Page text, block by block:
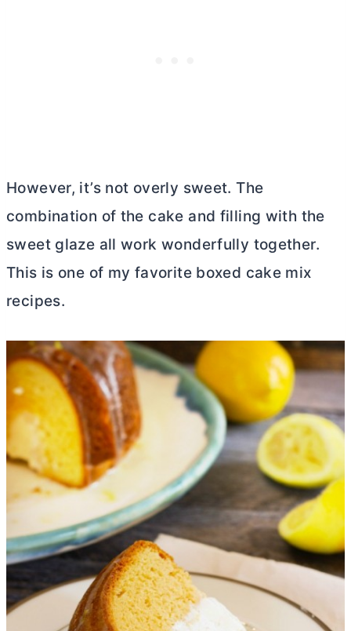
However, it’s not overly sweet. The
combination of the cake and filling with the
sweet glaze all work wonderfully together.
This is one of my favorite boxed cake mix
recipes.